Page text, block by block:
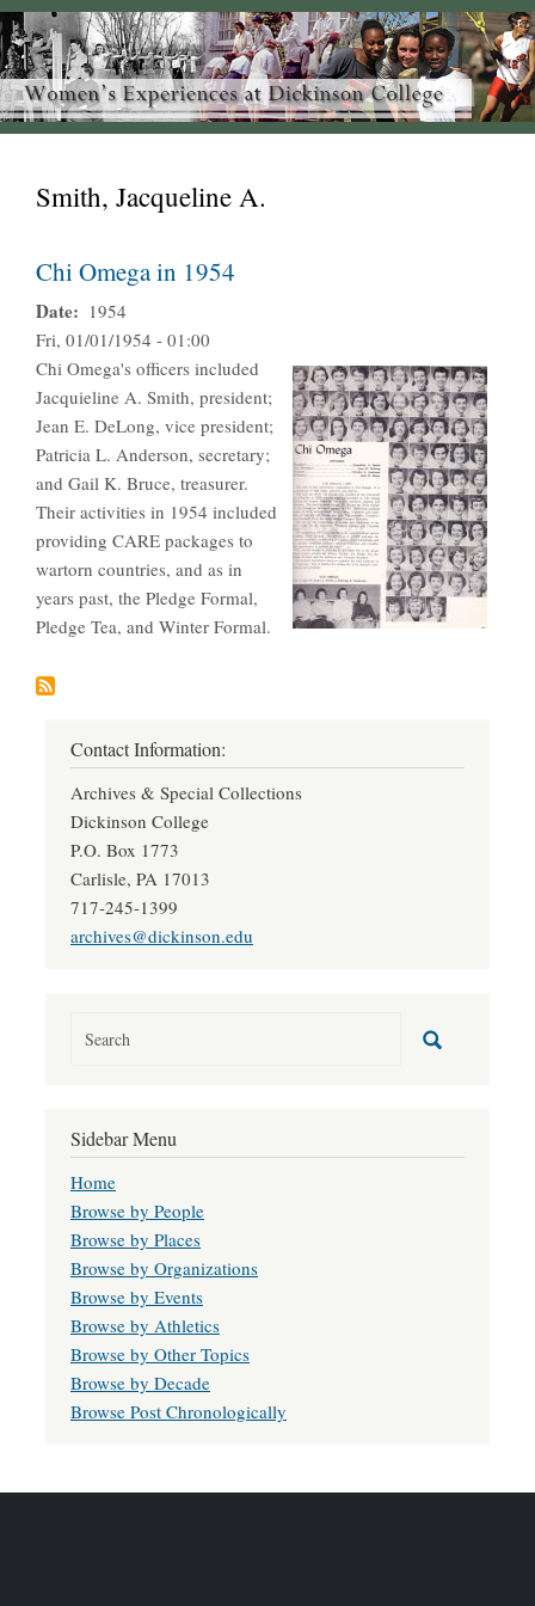
Smith, Jacqueline A.
Chi Omega in 1954
Date
1954
Fri, 01/01/1954 - 01:00
Chi Omega's officers included
Jacquieline A. Smith, president;
Jean E. DeLong, vice president;
Patricia L. Anderson, secretary;
and Gail K. Bruce, treasurer.
Their activities in 1954 included
providing CARE packages to
wartorn countries, and as in
years past, the Pledge Formal,
Pledge Tea, and Winter Formal.
Contact Information:
Archives & Special Collections
Dickinson College
P.O. Box 1773
Carlisle, PA 17013
717-245-1399
archives@dickinson.edu
Sidebar Menu
Home
Browse by People
Browse by Places
Browse by Organizations
Browse by Events
Browse by Athletics
Browse by Other Topics
Browse by Decade
Browse Post Chronologically